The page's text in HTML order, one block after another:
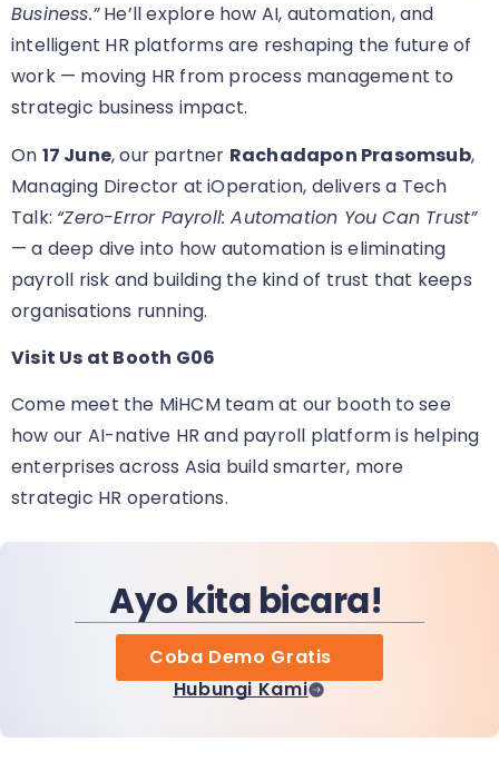
Business.”He’ll explore how AI, automation, and
intelligent HR platforms are reshaping the future of
work — moving HR from process management to
strategic business impact.
On 17 June, our partner Rachadapon Prasomsub,
Managing Director at iOperation, delivers a Tech
Talk: “Zero-Error Payroll: Automation You Can Trust”
— a deep dive into how automation is eliminating
payroll risk and building the kind of trust that keeps
organisations running.
Visit Us at Booth G06
Come meet the MiHCM team at our booth to see
how our AI-native HR and payroll platform is helping
enterprises across Asia build smarter, more
strategic HR operations.
Ayo kita bicara!
Coba Demo Gratis
Hubungi Kami